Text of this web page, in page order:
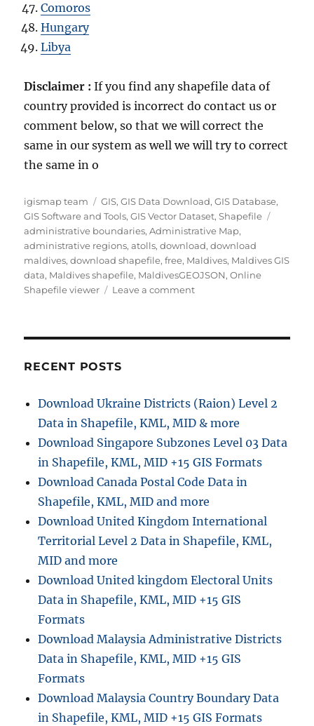
Comoros
Hungary
Libya
Disclaimer :If you find any shapefile data of
country provided is incorrect do contact us or
comment below, so that we will correct the
same in our system as well we will try to correct
the same in o
Author
igismap team Categories
GIS,GIS Data Download,GIS Database,
GIS Software and Tools,GIS Vector Dataset,Shapefile
administrative boundaries,Administrative Map,
administrative regions,atolls,download,download
maldives,download shapefile,free, Maldives, Maldives GIS
data, Maldives shapefile, MaldivesGEOJSON,Online
Shapefile viewer
Leave a commenton
Provinces,
Atolls
RECENT POSTS
Download Ukraine Districts (Raion) Level 2
Data in Shapefile, KML, MID & more
Download Singapore Subzones Level 03 Data
in Shapefile, KML, MID +15 GIS Formats
Download Canada Postal Code Data in
Shapefile, KML, MID and more
Download United Kingdom International
Territorial Level 2 Data in Shapefile, KML,
MID and more
Download United kingdom Electoral Units
Data in Shapefile, KML, MID +15 GIS
Formats
Download Malaysia Administrative Districts
Data in Shapefile, KML, MID +15 GIS
Formats
Download Malaysia Country Boundary Data
in Shapefile, KML, MID +15 GIS Formats